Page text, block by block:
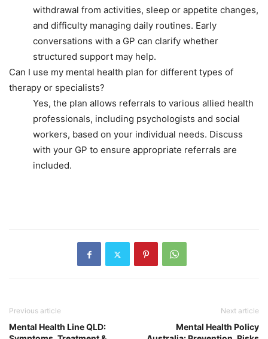
withdrawal from activities, sleep or appetite changes,
and difficulty managing daily routines. Early
conversations with a GP can clarify whether
structured support may help.
Can I use my mental health plan for different types of
therapy or specialists?
Yes, the plan allows referrals to various allied health
professionals, including psychologists and social
workers, based on your individual needs. Discuss
with your GP to ensure appropriate referrals are
included.
Previous article
Mental Health Line QLD:
Next article
Mental Health Policy